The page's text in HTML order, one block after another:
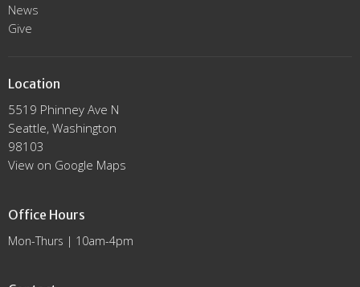
News
Give
Location
5519 Phinney Ave N
Seattle, Washington
98103
View on Google Maps
Office Hours
Mon-Thurs | 10am-4pm